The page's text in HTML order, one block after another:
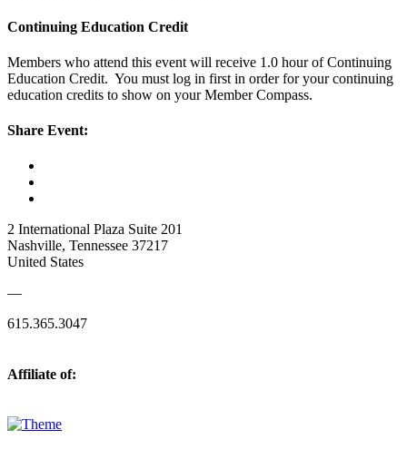
Continuing Education Credit
Members who attend this event will receive 1.0 hour of Continuing
Education Credit. You must log in first in order for your continuing
education credits to show on your Member Compass.
Share Event:
2 International Plaza Suite 201
Nashville, Tennessee 37217
United States
—
615.365.3047
Affiliate of: